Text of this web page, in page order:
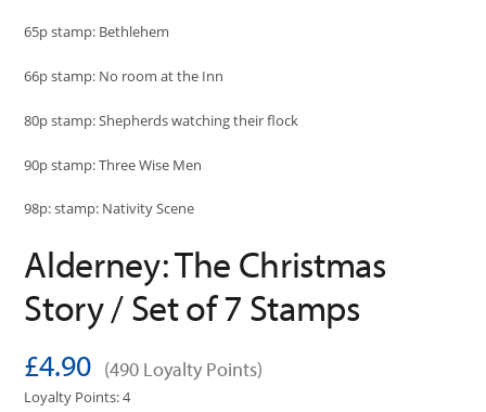
65p stamp: Bethlehem
66p stamp: No room at the Inn
80p stamp: Shepherds watching their flock
90p stamp: Three Wise Men
98p: stamp: Nativity Scene
Alderney: The Christmas
Story / Set of 7 Stamps
£4.90 (490 Loyalty Points)
Loyalty Points: 4